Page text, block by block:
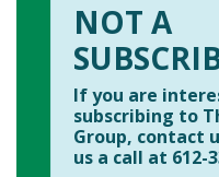
NOT A
If you are
subscribing to
Group, contact
us a call at 612-